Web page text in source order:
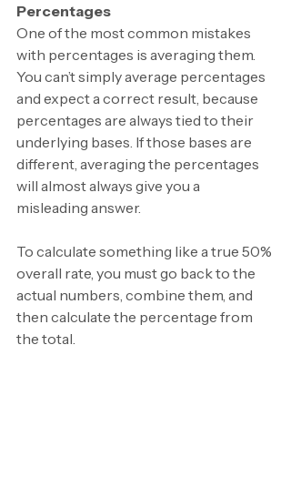
Percentages
One of the most common mistakes
with percentages is averaging them.
You can’t simply average percentages
and expect a correct result, because
percentages are always tied to their
underlying bases. If those bases are
different, averaging the percentages
will almost always give you a
misleading answer.
To calculate something like a true 50%
overall rate, you must go back to the
actual numbers, combine them, and
then calculate the percentage from
the total.